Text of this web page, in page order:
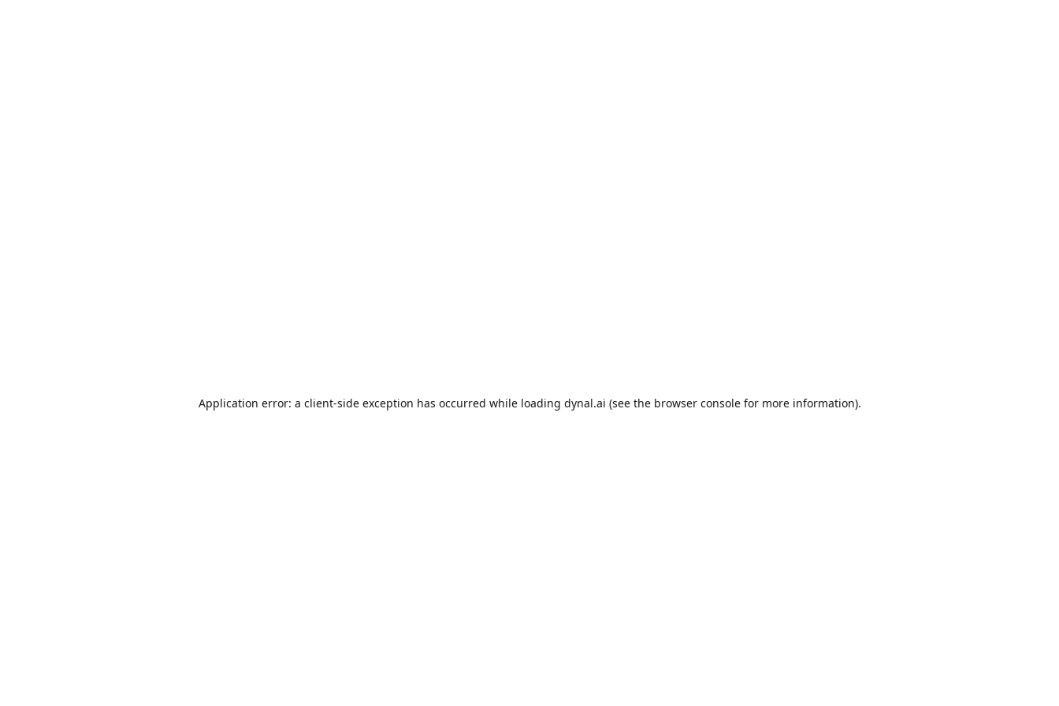
Application error: a client-side exception has occurred while loading dynal.ai (see the browser consolefor more information).